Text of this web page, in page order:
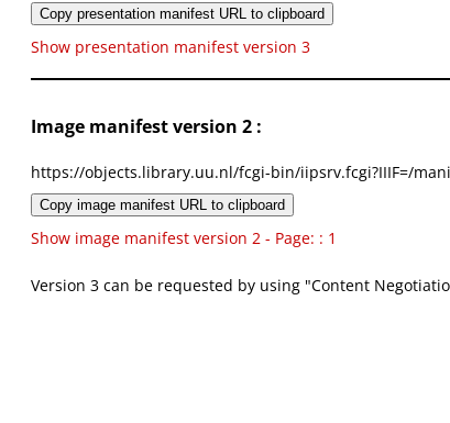
Copy presentation manifest URL to clipboard
Show presentation manifest version 3
Image manifest version 2 :
https://objects.library.uu.nl/fcgi-bin/iipsrv.fcgi?IIIF=/
Copy image manifest URL to clipboard
Show image manifest version 2 - Page: : 1
Version 3 can be requested by using "Content